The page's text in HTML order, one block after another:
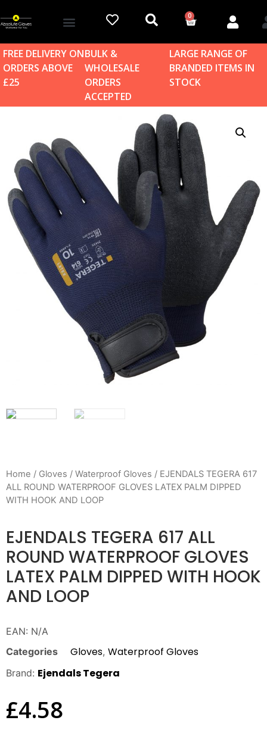
0
FREE DELIVERY ON
ORDERS ABOVE
£25
BULK &
WHOLESALE
ORDERS
ACCEPTED
LARGE RANGE OF
BRANDED ITEMS IN
STOCK
Home / Gloves / Waterproof Gloves / EJENDALS TEGERA 617
ALL ROUND WATERPROOF GLOVES LATEX PALM DIPPED
WITH HOOK AND LOOP
EJENDALS TEGERA 617 ALL
ROUND WATERPROOF GLOVES
LATEX PALM DIPPED WITH HOOK
AND LOOP
EAN: N/A
Categories
Gloves, Waterproof Gloves
Brand: Ejendals Tegera
£4.58